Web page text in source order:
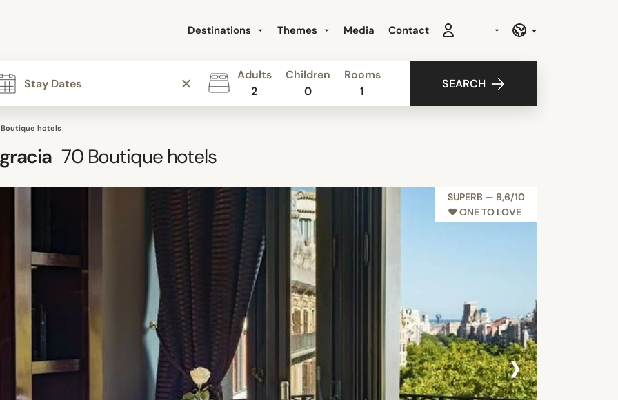
Destinations Themes Media Contact
Adults
2
Children
0
Rooms
1
SEARCH
hotels
70Boutique hotels
SUPERB — 8,6/10
♥︎ ONE TO LOVE
›